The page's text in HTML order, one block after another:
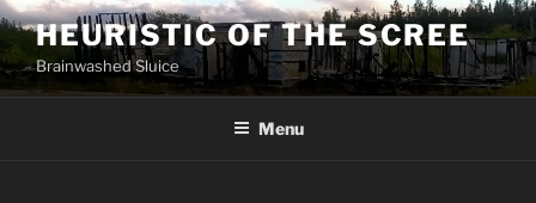
Skip
to
content
HEURISTIC OF THE SCREE
Brainwashed Sluice
Menu